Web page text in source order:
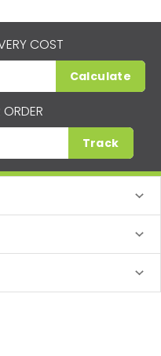
COST
Calculate
Track